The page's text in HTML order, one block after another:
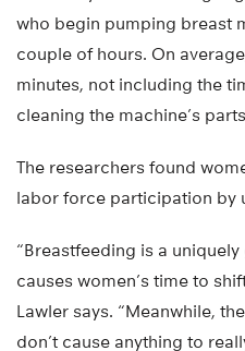
who begin pumping breast
couple of hours. On
minutes, not including the
cleaning the machine’s
The researchers found
labor force participation by
“Breastfeeding is a
causes women’s time to
Lawler says. “Meanwhile,
don’t cause anything to